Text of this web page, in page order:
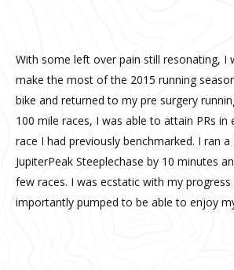
With some left over pain still resonating, I
make the most of the 2015 running
bike and returned to my pre surgery
100 mile races, I was able to attain PRs in
race I had previously benchmarked. I ran a
JupiterPeak Steeplechase by 10 minutes
few races. I was ecstatic with my
importantly pumped to be able to enjoy